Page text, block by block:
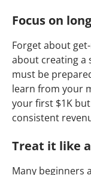
Focus on
Forget about
about creating a
must be
learn from your
your first $1K
consistent
Treat it like
Many beginners